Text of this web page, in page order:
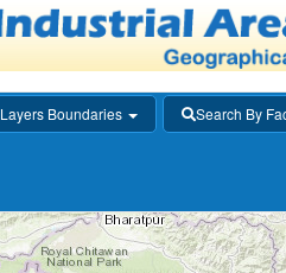
Layers Boundaries Search By